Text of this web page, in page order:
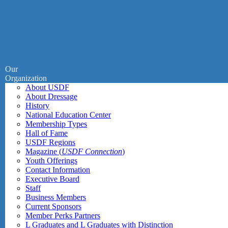
Our
Organization
About USDF
About Dressage
History
National Education Center
Membership Types
Hall of Fame
USDF Regions
Magazine (USDF Connection)
Youth Offerings
Contact Information
Executive Board
Staff
Business Members
Current Sponsors
Member Perks Partners
L Graduates and L Graduates with Distinction